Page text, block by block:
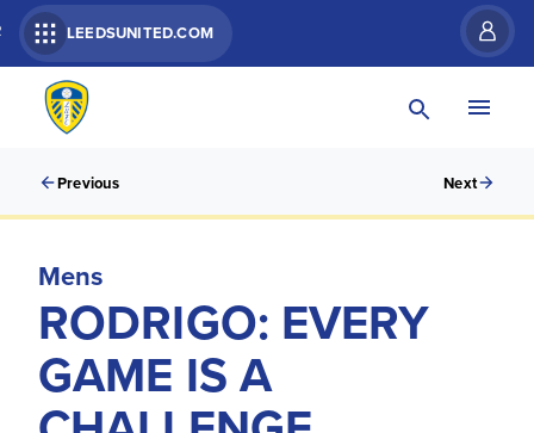
LEEDSUNITED.COM
Previous Next
Mens
RODRIGO: EVERY
GAME IS A